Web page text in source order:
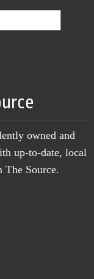
owned and
up-to-date, local
Source.